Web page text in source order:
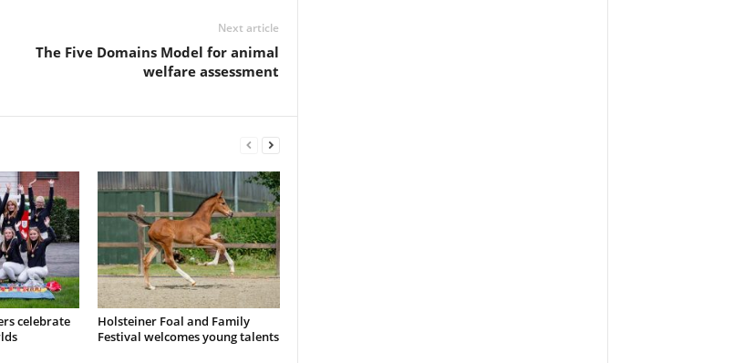
Next article
The Five Domains Model for animal
welfare assessment
celebrate
Holsteiner Foal and Family
Festival welcomes young talents